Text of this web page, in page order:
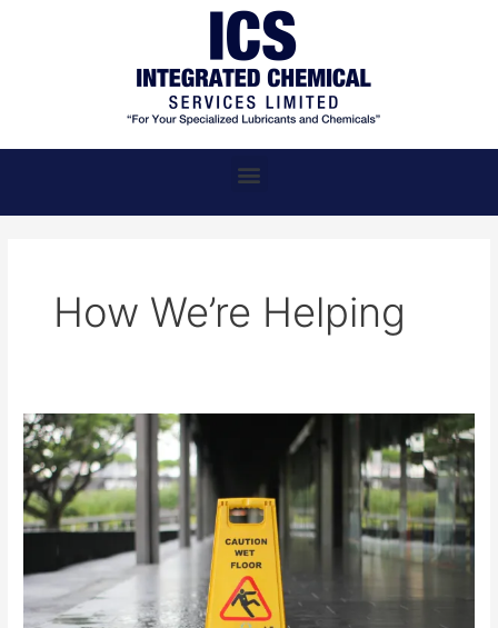
Menu
How We’re Helping
ICS,
Where
Chemical
Problems
Disappear